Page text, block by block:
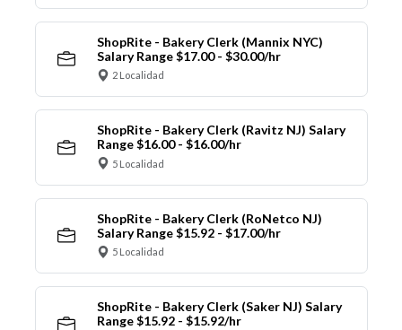
ShopRite - Bakery Clerk (Mannix NYC)
Salary Range $17.00 - $30.00/hr
2 Localidad
ShopRite - Bakery Clerk (Ravitz NJ) Salary
Range $16.00 - $16.00/hr
5 Localidad
ShopRite - Bakery Clerk (RoNetco NJ)
Salary Range $15.92 - $17.00/hr
5 Localidad
ShopRite - Bakery Clerk (Saker NJ) Salary
Range $15.92 - $15.92/hr